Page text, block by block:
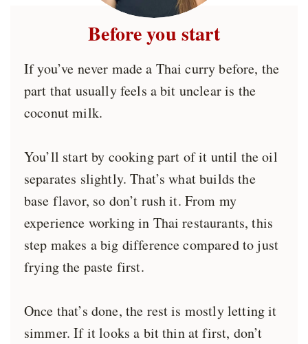
Before you start
If you’ve never made a Thai curry before, the
part that usually feels a bit unclear is the
coconut milk.
You’ll start by cooking part of it until the oil
separates slightly. That’s what builds the
base flavor, so don’t rush it. From my
experience working in Thai restaurants, this
step makes a big difference compared to just
frying the paste first.
Once that’s done, the rest is mostly letting it
simmer. If it looks a bit thin at first, don’t